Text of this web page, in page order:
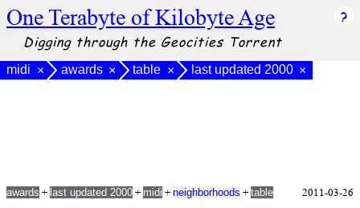
One Terabyte of Kilobyte Age
Digging through the Geocities Torrent
midi × awards × table × last updated 2000 ×
awards + last updated 2000 + midi + neighborhoods + table 2011-03-26